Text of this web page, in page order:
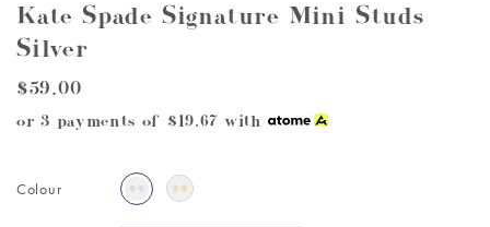
Kate Spade Signature Mini Studs
Silver
$59.00
or 3 payments of $19.67 with
Colour